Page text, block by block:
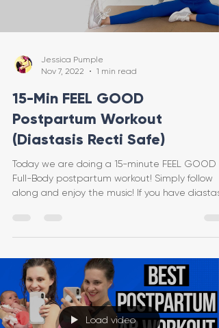
Jessica Pumple
Nov 7, 2022
1 min read
15-Min FEEL GOOD
Postpartum Workout
(Diastasis Recti Safe)
Today we are doing a 15-minute FEEL GOOD
Full-Body postpartum workout! Simply follow
along and enjoy the music! If you have
Load video